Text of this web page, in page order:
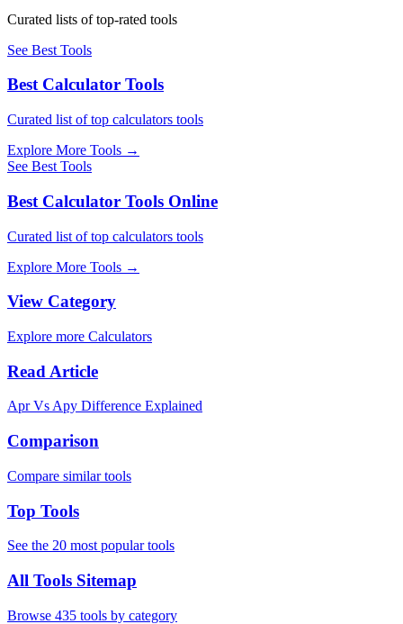
Curated lists of top-rated tools
See Best Tools
Best Calculator Tools
Curated list of top calculators tools
Explore More Tools →
See Best Tools
Best Calculator Tools Online
Curated list of top calculators tools
Explore More Tools →
View Category
Explore more Calculators
Read Article
Apr Vs Apy Difference Explained
Comparison
Compare similar tools
Top Tools
See the 20 most popular tools
All Tools Sitemap
Browse 435 tools by category